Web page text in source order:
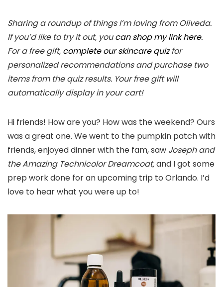
Sharing a roundup of things I’m loving from Oliveda.
If you’d like to try it out, youcan shop my link here.
For a free gift, complete our skincare quizfor
personalized recommendations and purchase two
items from the quiz results. Your free gift will
automatically display in your cart!
Hi friends! How are you? How was the weekend? Ours
was a great one. We went to the pumpkin patch with
friends, enjoyed dinner with the fam, saw Joseph and
the Amazing Technicolor Dreamcoat,and I got some
prep work done for an upcoming trip to Orlando. I’d
love to hear what you were up to!